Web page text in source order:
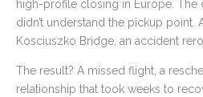
high-profile closing in Europe. The
didn’t understand the pickup point.
Kosciuszko Bridge, an accident
The result? A missed flight, a
relationship that took weeks to